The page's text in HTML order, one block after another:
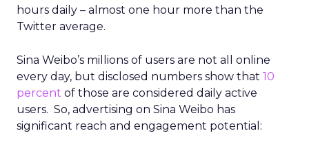
hours daily – almost one hour more than the
Twitter average.
Sina Weibo’s millions of users are not all online
every day, but disclosed numbers show that 10
percent of those are considered daily active
users. So, advertising on Sina Weibo has
significant reach and engagement potential: